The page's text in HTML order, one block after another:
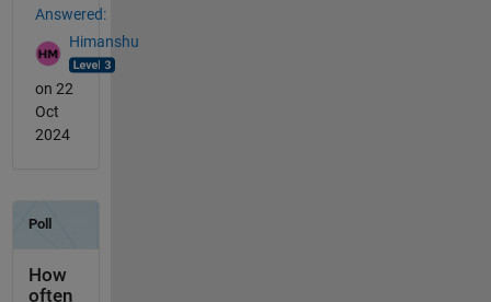
Answered:
Himanshu
on 22
Oct
2024